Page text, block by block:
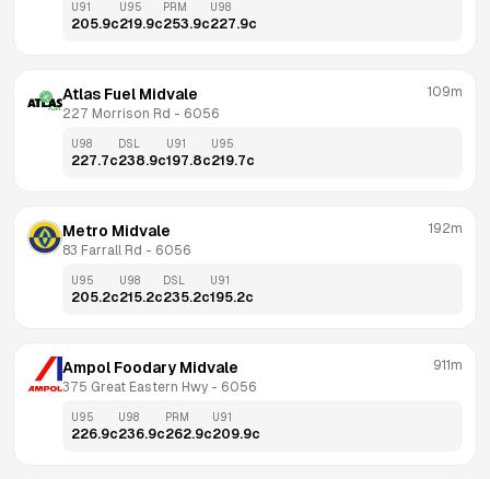
U91
205.9c
U95
219.9c
PRM
253.9c
U98
227.9c
Atlas Fuel Midvale
227 Morrison Rd - 6056
109m
U98
227.7c
DSL
238.9c
U91
197.8c
U95
219.7c
Metro Midvale
83 Farrall Rd - 6056
192m
U95
205.2c
U98
215.2c
DSL
235.2c
U91
195.2c
Ampol Foodary Midvale
375 Great Eastern Hwy - 6056
911m
U95
226.9c
U98
236.9c
PRM
262.9c
U91
209.9c